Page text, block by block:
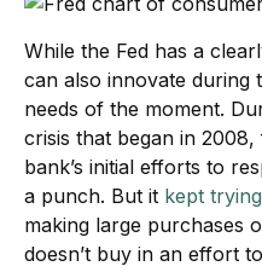
While the Fed has a
can also innovate during
needs of the moment.
crisis that began in
bank’s initial efforts to
a punch. But it kept
making large purchases
doesn’t buy in an effort